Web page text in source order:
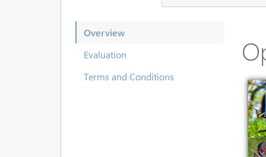
Overview
Evaluation
Terms and Conditions